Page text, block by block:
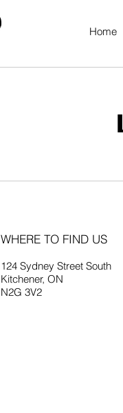
Home
WHERE TO FIND US
124 Sydney Street South
Kitchener, ON
N2G 3V2